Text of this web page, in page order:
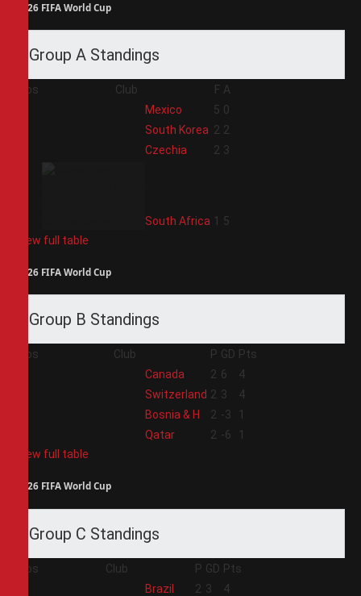
2026 FIFA World Cup
Group A Standings
Pos Club F A
Mexico 5 0
South Korea 2 2
Czechia 2 3
South Africa 1
5
View full table
2026 FIFA World Cup
Group B Standings
Pos Club P GD Pts
Canada 2 6
4
Switzerland 2 3
4
Bosnia & H 2 -3
1
Qatar 2 -6
1
View full table
2026 FIFA World Cup
Group C Standings
Pos Club P GD Pts
Brazil 2 3 4